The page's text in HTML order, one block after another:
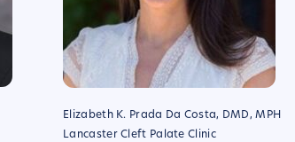
Elizabeth K. Prada Da Costa, DMD, MPH
Lancaster Cleft Palate Clinic